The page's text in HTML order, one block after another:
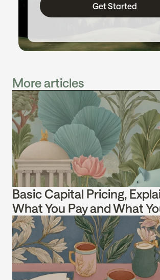
Get Started
More articles
Basic Capital Pricing,
What You Pay and What